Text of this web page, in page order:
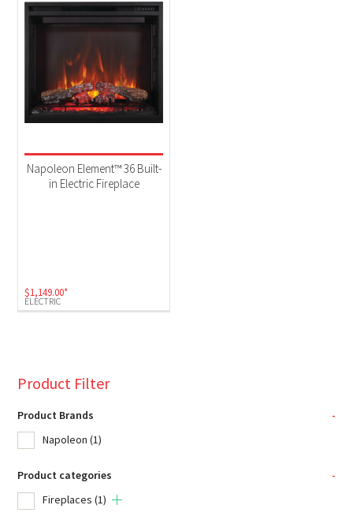
Napoleon(1)
Product categories
Fireplaces(1)
Electric(1)
ELECTRIC
Napoleon Element™ 36 Built-
in Electric Fireplace
$1,149.00*
Product Filter
Product Brands
-
Napoleon (1)
Product categories
-
Fireplaces (1)